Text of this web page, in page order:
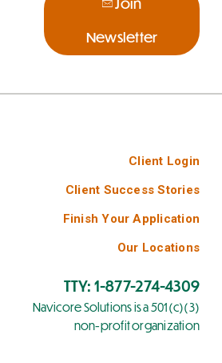
Newsletter
Client Login
Client Success Stories
Finish Your Application
Our Locations
TTY: 1-877-274-4309
Navicore Solutions is a 501(c)(3)
non-profit organization